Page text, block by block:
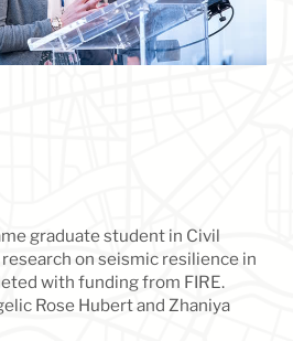
graduate student in Civil
on seismic resilience in
with funding from FIRE.
Rose Hubert and Zhaniya